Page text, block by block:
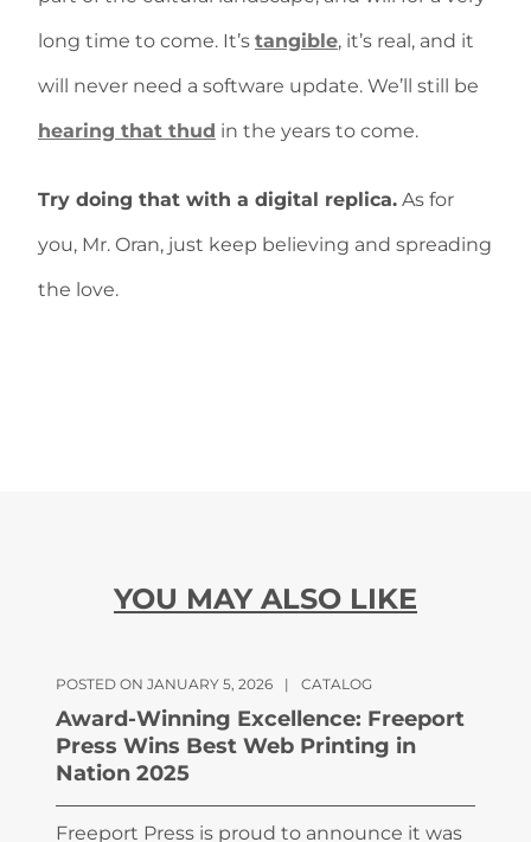
long time to come. It’s tangible, it’s real, and it
will never need a software update. We’ll still be
hearing that thud in the years to come.
Try doing that with a digital replica. As for
you, Mr. Oran, just keep believing and spreading
the love.
YOU MAY ALSO LIKE
POSTED ON JANUARY 5, 2026 | CATALOG
Award-Winning Excellence: Freeport
Press Wins Best Web Printing in
Nation 2025
Freeport Press is proud to announce it was